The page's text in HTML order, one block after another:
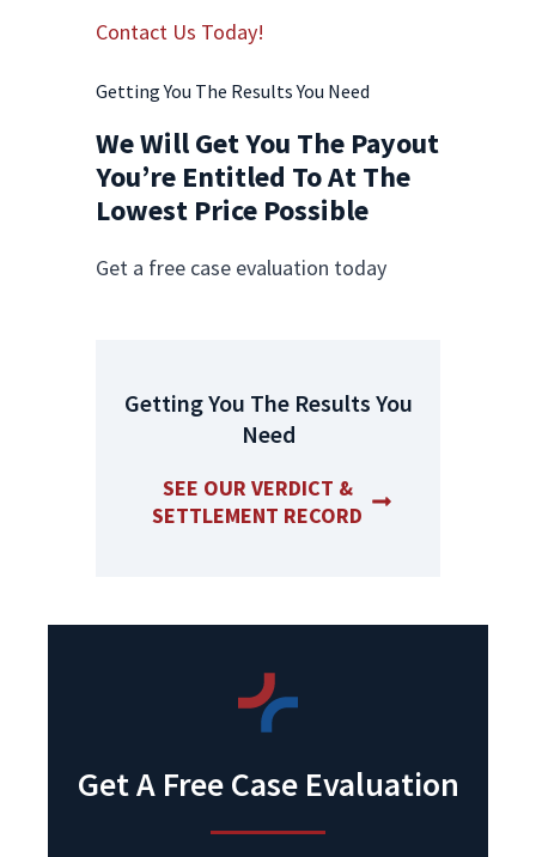
Contact Us Today!
Getting You The Results You Need
We Will Get You The Payout
You’re Entitled To At The
Lowest Price Possible
Get a free case evaluation today
Getting You The Results You
Need
SEE OUR VERDICT &
SETTLEMENT RECORD
Get A Free Case Evaluation